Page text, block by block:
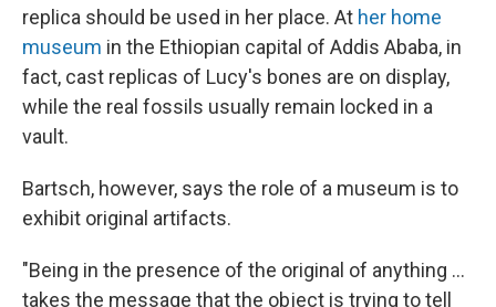
replica should be used in her place. At her home
museum in the Ethiopian capital of Addis Ababa, in
fact, cast replicas of Lucy's bones are on display,
while the real fossils usually remain locked in a
vault.
Bartsch, however, says the role of a museum is to
exhibit original artifacts.
"Being in the presence of the original of anything ...
takes the message that the object is trying to tell